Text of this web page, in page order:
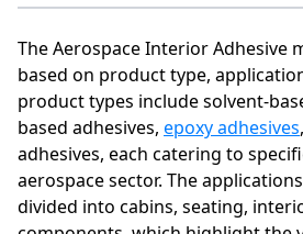
The Aerospace Interior Adhesive
based on product type,
product types include solvent-
based adhesives, epoxy adhesives
adhesives, each catering to
aerospace sector. The
divided into cabins, seating,